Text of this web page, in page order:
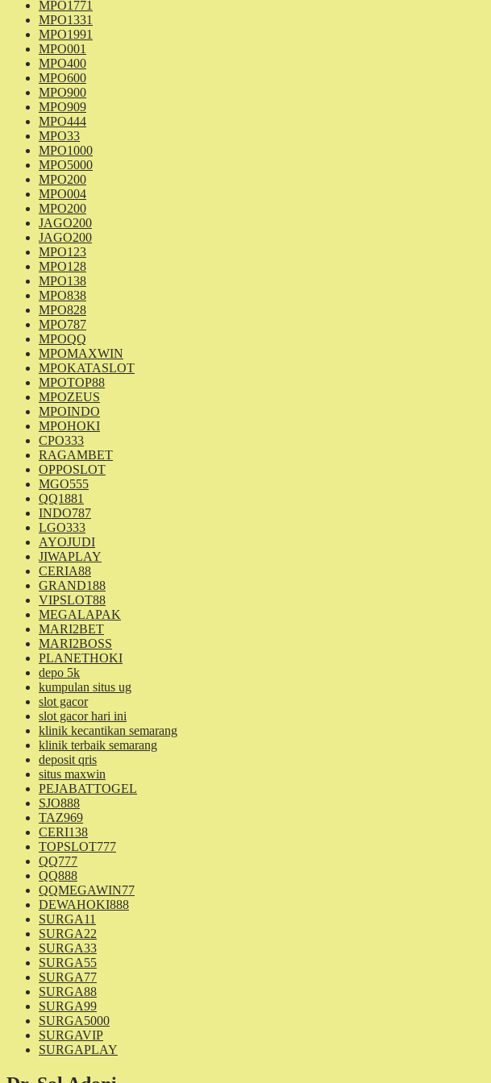
MPO1771
MPO1331
MPO1991
MPO001
MPO400
MPO600
MPO900
MPO909
MPO444
MPO33
MPO1000
MPO5000
MPO200
MPO004
MPO200
JAGO200
JAGO200
MPO123
MPO128
MPO138
MPO838
MPO828
MPO787
MPOQQ
MPOMAXWIN
MPOKATASLOT
MPOTOP88
MPOZEUS
MPOINDO
MPOHOKI
CPO333
RAGAMBET
OPPOSLOT
MGO555
QQ1881
INDO787
LGO333
AYOJUDI
JIWAPLAY
CERIA88
GRAND188
VIPSLOT88
MEGALAPAK
MARI2BET
MARI2BOSS
PLANETHOKI
depo 5k
kumpulan situs ug
slot gacor
slot gacor hari ini
klinik kecantikan semarang
klinik terbaik semarang
deposit qris
situs maxwin
PEJABATTOGEL
SJO888
TAZ969
CERI138
TOPSLOT777
QQ777
QQ888
QQMEGAWIN77
DEWAHOKI888
SURGA11
SURGA22
SURGA33
SURGA55
SURGA77
SURGA88
SURGA99
SURGA5000
SURGAVIP
SURGAPLAY